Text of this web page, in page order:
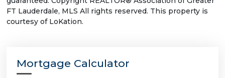
FT Lauderdale, MLS All rights reserved. This property is
courtesy of LoKation.
Mortgage Calculator